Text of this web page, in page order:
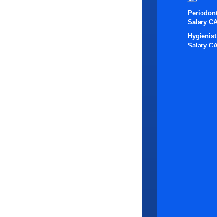
Salary CA
Hygienist
Salary CA
the
When